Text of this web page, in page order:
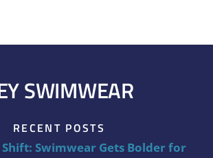
SWIMWEAR
RECENT POSTS
Shift: Swimwear Gets Bolder for